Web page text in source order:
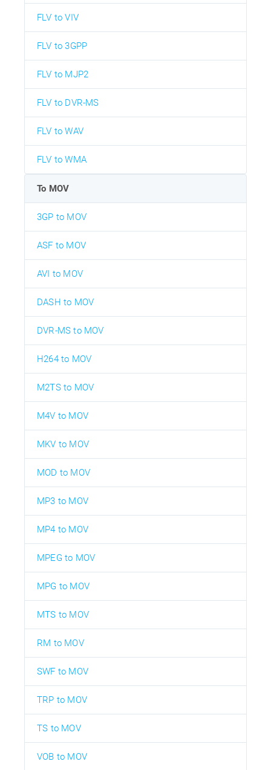
FLV to VIV
FLV to 3GPP
FLV to MJP2
FLV to DVR-MS
FLV to WAV
FLV to WMA
To MOV
3GP to MOV
ASF to MOV
AVI to MOV
DASH to MOV
DVR-MS to MOV
H264 to MOV
M2TS to MOV
M4V to MOV
MKV to MOV
MOD to MOV
MP3 to MOV
MP4 to MOV
MPEG to MOV
MPG to MOV
MTS to MOV
RM to MOV
SWF to MOV
TRP to MOV
TS to MOV
VOB to MOV